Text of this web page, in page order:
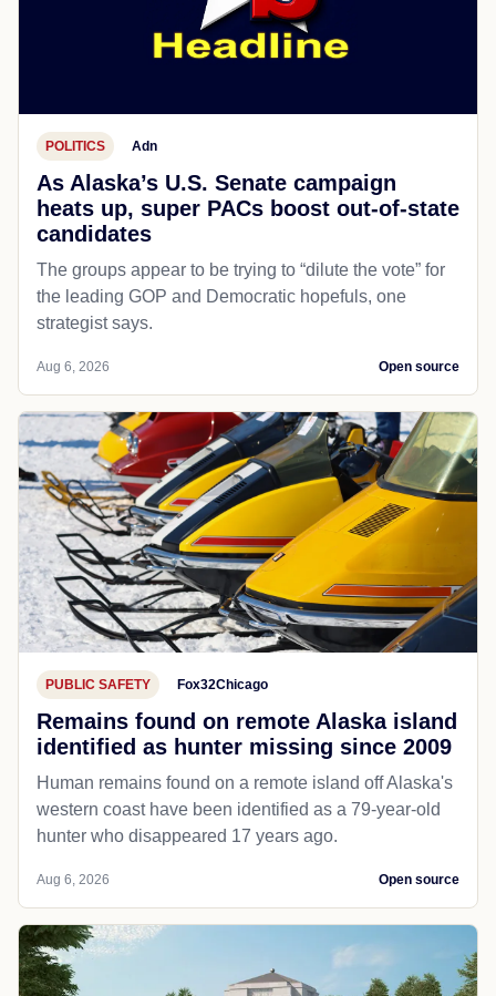
POLITICS Adn
As Alaska’s U.S. Senate campaign
heats up, super PACs boost out-of-state
candidates
The groups appear to be trying to “dilute the vote” for
the leading GOP and Democratic hopefuls, one
strategist says.
Aug 6, 2026 Open source
PUBLIC SAFETY Fox32Chicago
Remains found on remote Alaska island
identified as hunter missing since 2009
Human remains found on a remote island off Alaska's
western coast have been identified as a 79-year-old
hunter who disappeared 17 years ago.
Aug 6, 2026 Open source